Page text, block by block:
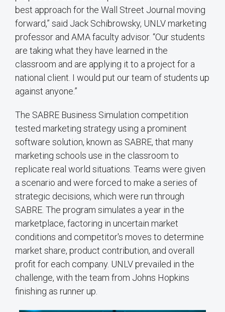
best approach for the Wall Street Journal moving
forward,” said Jack Schibrowsky, UNLV marketing
professor and AMA faculty advisor. “Our students
are taking what they have learned in the
classroom and are applying it to a project for a
national client. I would put our team of students up
against anyone.”
The SABRE Business Simulation competition
tested marketing strategy using a prominent
software solution, known as SABRE, that many
marketing schools use in the classroom to
replicate real world situations. Teams were given
a scenario and were forced to make a series of
strategic decisions, which were run through
SABRE. The program simulates a year in the
marketplace, factoring in uncertain market
conditions and competitor's moves to determine
market share, product contribution, and overall
profit for each company. UNLV prevailed in the
challenge, with the team from Johns Hopkins
finishing as runner up.